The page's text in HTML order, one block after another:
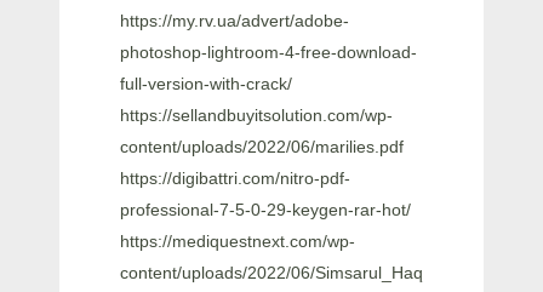
https://my.rv.ua/advert/adobe-
photoshop-lightroom-4-free-download-
full-version-with-crack/
https://sellandbuyitsolution.com/wp-
content/uploads/2022/06/marilies.pdf
https://digibattri.com/nitro-pdf-
professional-7-5-0-29-keygen-rar-hot/
https://mediquestnext.com/wp-
content/uploads/2022/06/